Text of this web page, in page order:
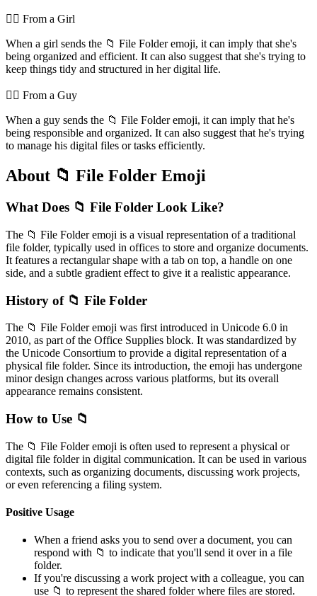
💁‍♀️ From a Girl
When a girl sends the 📁 File Folder emoji, it can imply that she's
being organized and efficient. It can also suggest that she's trying to
keep things tidy and structured in her digital life.
💁‍♂️ From a Guy
When a guy sends the 📁 File Folder emoji, it can imply that he's
being responsible and organized. It can also suggest that he's trying
to manage his digital files or tasks efficiently.
About 📁 File Folder Emoji
What Does 📁 File Folder Look Like?
The 📁 File Folder emoji is a visual representation of a traditional
file folder, typically used in offices to store and organize documents.
It features a rectangular shape with a tab on top, a handle on one
side, and a subtle gradient effect to give it a realistic appearance.
History of 📁 File Folder
The 📁 File Folder emoji was first introduced in Unicode 6.0 in
2010, as part of the Office Supplies block. It was standardized by
the Unicode Consortium to provide a digital representation of a
physical file folder. Since its introduction, the emoji has undergone
minor design changes across various platforms, but its overall
appearance remains consistent.
How to Use 📁
The 📁 File Folder emoji is often used to represent a physical or
digital file folder in digital communication. It can be used in various
contexts, such as organizing documents, discussing work projects,
or even referencing a filing system.
Positive Usage
When a friend asks you to send over a document, you can
respond with 📁 to indicate that you'll send it over in a file
folder.
If you're discussing a work project with a colleague, you can
use 📁 to represent the shared folder where files are stored.